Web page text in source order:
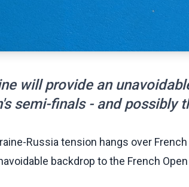
will provide an
semi-finals - and possibly
Russia tension hangs over
backdrop to the French